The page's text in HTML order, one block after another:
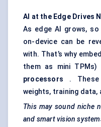
AI at the Edge Drives
As edge AI grows,
on-device can be
with. That’s why
them as mini
processors . These
weights, training data,
This may sound niche
and smart vision